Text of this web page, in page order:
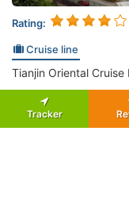
Rating:
Cruise line
Tianjin Oriental Cruise
Tracker